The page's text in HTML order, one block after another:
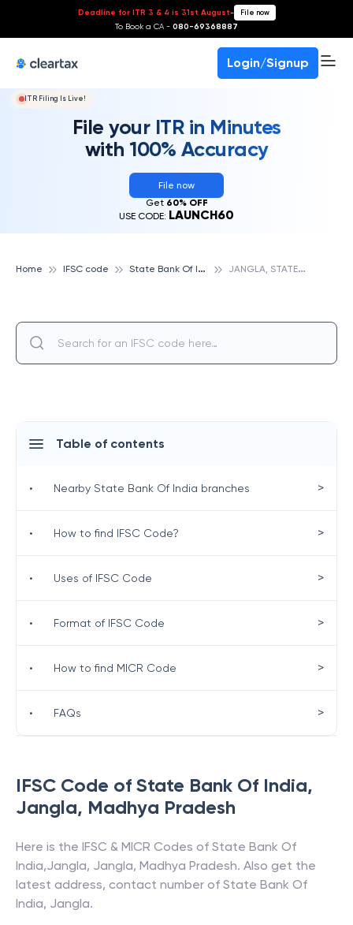
Deadline for ITR 3 & 4 is 31st August- File now
To Book a CA - 080-69368887
Login/Signup
ITR Filing Is Live!
File your ITR in Minutes
with 100% Accuracy
File now
Get 60% OFF
USE CODE: LAUNCH60
Home IFSC code S
tate Bank Of India J
ANGLA, STATE BANK OF INDIA
IFSC Code of State Bank Of India,
Jangla, Madhya Pradesh
Here is the IFSC & MICR Codes of State Bank Of
India,Jangla, Jangla, Madhya Pradesh. Also get the
latest address, contact number of State Bank Of
India, Jangla.
Table of contents
• Nearby State Bank Of India branches >
• How to find IFSC Code? >
• Uses of IFSC Code >
• Format of IFSC Code >
• How to find MICR Code >
• FAQs >